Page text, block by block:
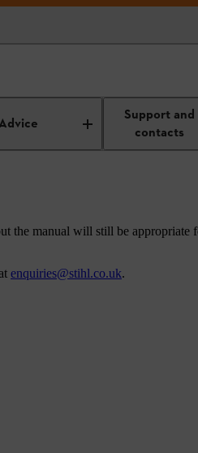
Advice
Support and
contacts
the manual will still be appropriate
enquiries@stihl.co.uk.